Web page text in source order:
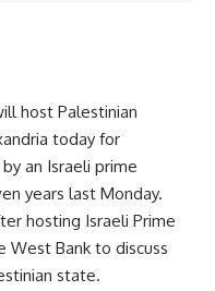
host Palestinian
today for
an Israeli prime
years last Monday.
hosting Israeli Prime
West Bank to discuss
state.